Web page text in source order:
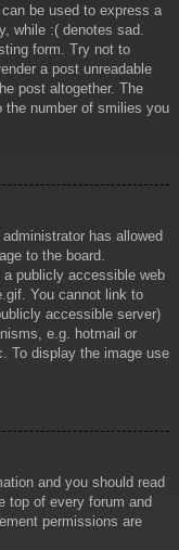
be used to express a
while :( denotes sad.
form. Try not to
a post unreadable
post altogether. The
the number of smilies you
has allowed
to the board.
publicly accessible web
You cannot link to
accessible server)
e.g. hotmail or
To display the image use
and you should read
top of every forum and
permissions are